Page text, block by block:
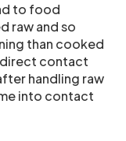
to food
raw and so
than cooked
direct contact
handling raw
into contact